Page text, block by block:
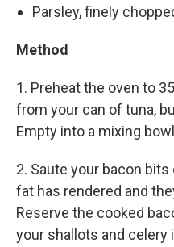
Parsley, finely
Method
1. Preheat the oven to
from your can of tuna,
Empty into a mixing
2. Saute your bacon
fat has rendered and
Reserve the cooked
your shallots and celery